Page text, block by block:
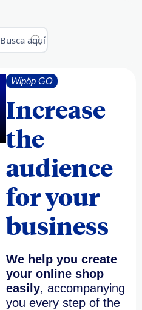
Busca aquí
Wipöp GO
Increase
the
audience
for your
business
We help you create
your online shop
easily, accompanying
you every step of the